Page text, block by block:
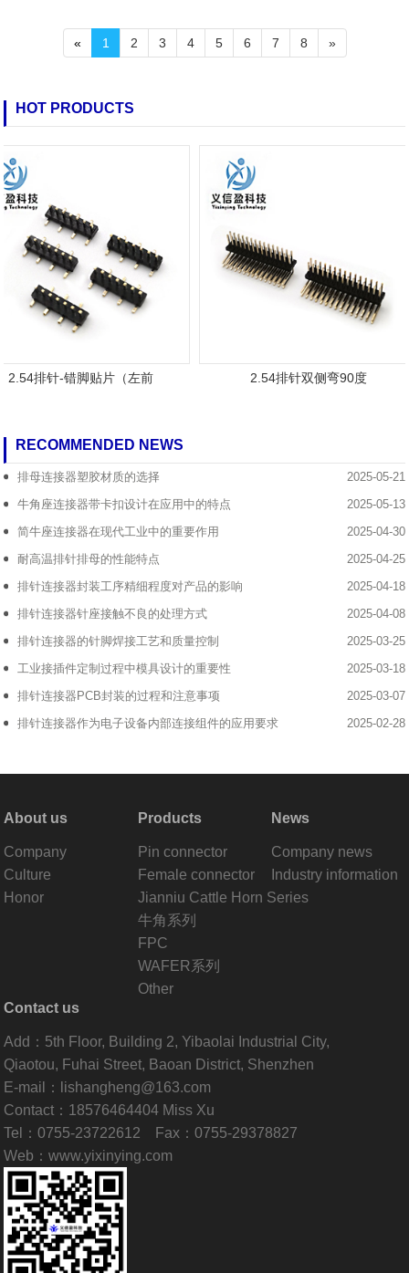
« 1 2 3 4 5 6 7 8 »
HOT PRODUCTS
排针-错脚贴片（左前 2.54排针双侧弯90度
RECOMMENDED NEWS
2025-05-21
排母连接器塑胶材质的选择
2025-05-13
牛角座连接器带卡扣设计在应用中的特点
2025-04-30
简牛座连接器在现代工业中的重要作用
2025-04-25
耐高温排针排母的性能特点
2025-04-18
排针连接器封装工序精细程度对产品的影响
2025-04-08
排针连接器针座接触不良的处理方式
2025-03-25
排针连接器的针脚焊接工艺和质量控制
2025-03-18
工业接插件定制过程中模具设计的重要性
2025-03-07
排针连接器PCB封装的过程和注意事项
2025-02-28
排针连接器作为电子设备内部连接组件的应用要求
About us
Company
Culture
Honor
Products
Pin connector
Female connector
Jianniu Cattle Horn Series
牛角系列
FPC
WAFER系列
Other
News
Company news
Industry information
Contact us
Add：5th Floor, Building 2, Yibaolai Industrial City,
Qiaotou, Fuhai Street, Baoan District, Shenzhen
E-mail：lishangheng@163.com
Contact：18576464404 Miss Xu
Tel：0755-23722612 Fax：0755-29378827
Web：www.yixinying.com